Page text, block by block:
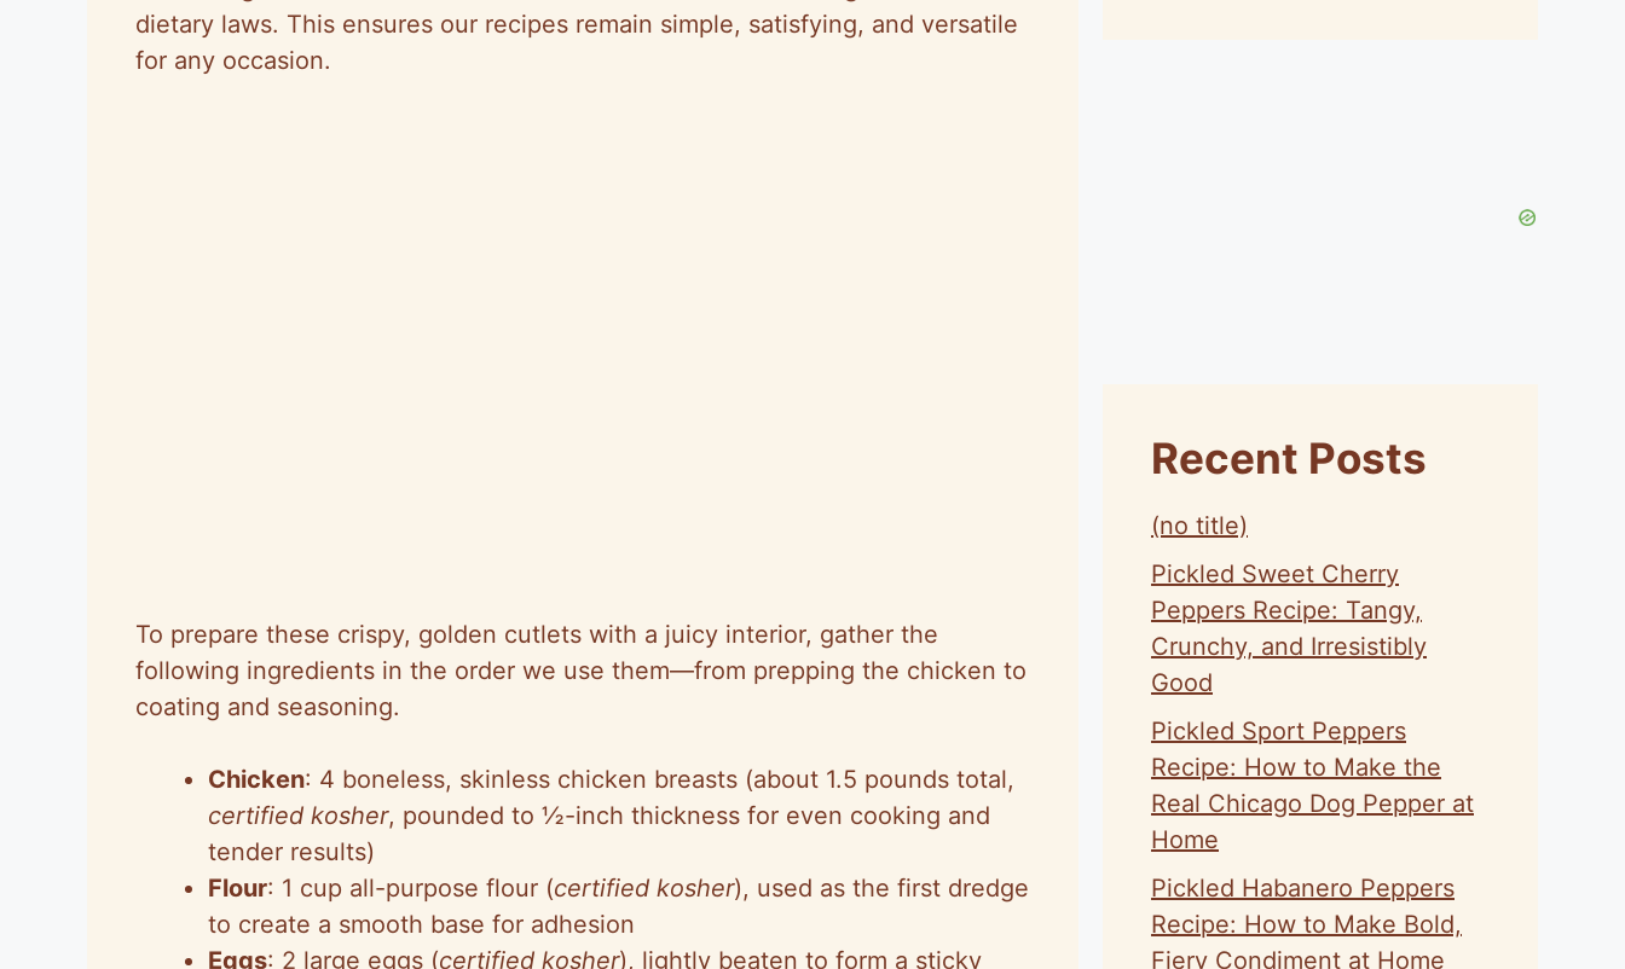
dietary laws. This ensures our recipes remain simple, satisfying, and versatile
for any occasion.
To prepare these crispy, golden cutlets with a juicy interior, gather the
following ingredients in the order we use them—from prepping the chicken to
coating and seasoning.
Chicken: 4 boneless, skinless chicken breasts (about 1.5 pounds total,
certified kosher, pounded to ½-inch thickness for even cooking and
tender results)
Flour: 1 cup all-purpose flour (certified kosher), used as the first dredge
to create a smooth base for adhesion
Eggs: 2 large eggs (certified kosher), lightly beaten to form a sticky
Recent Posts
(no title)
Pickled Sweet Cherry
Peppers Recipe: Tangy,
Crunchy, and Irresistibly
Good
Pickled Sport Peppers
Recipe: How to Make the
Real Chicago Dog Pepper at
Home
Pickled Habanero Peppers
Recipe: How to Make Bold,
Fiery Condiment at Home